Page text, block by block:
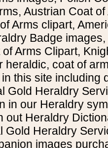
Austrian Coat
Arms clipart,
Badge
Arms Clipart,
heraldic, coat of
this site including
Gold Heraldry
in our Heraldry
out Heraldry
Gold Heraldry
images